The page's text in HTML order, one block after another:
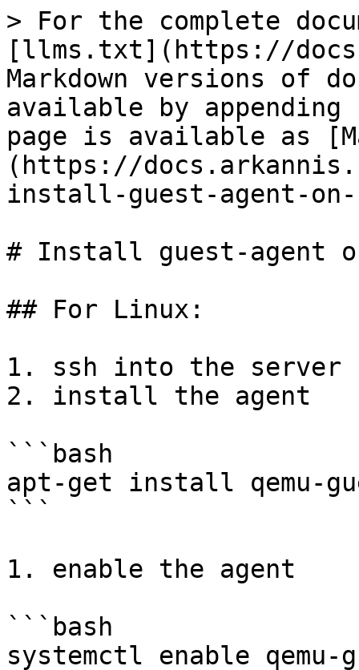
> For the complete
[llms.txt](https://
Markdown versions of
available by
page is available as
(https://
install-guest-agent-on-
# Install guest-agent on
## For Linux:
1. ssh into the server
2. install the agent
```bash
apt-get install qemu-
```
1. enable the agent
```bash
systemctl enable qemu-